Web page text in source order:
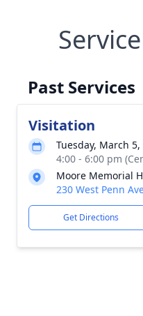
Past Services
Visitation
Tuesday, March 5,
4:00 - 6:00 pm
Moore Memorial
230 West Penn
Get Directions